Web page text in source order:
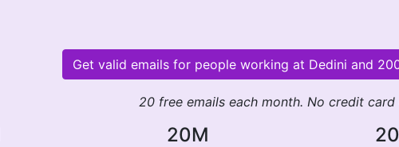
Get valid emails for people working at Dedini and
20 free emails each month. No credit card
20M